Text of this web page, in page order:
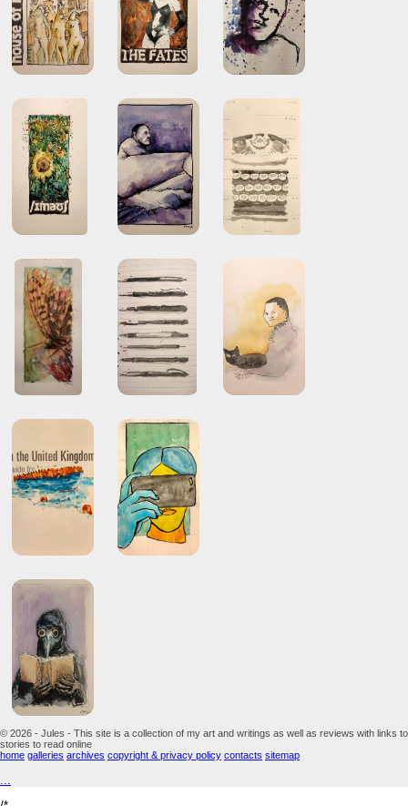
© 2026 - Jules - This site is a collection of my art and writings as well as reviews with links to
stories to read online
home galleries archives copyright & privacy policy contacts sitemap